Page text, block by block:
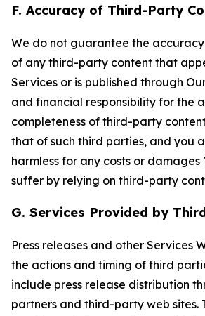
F. Accuracy of Third-Party
We do not guarantee the
of any third-party content that
Services or is published through
and financial responsibility for the
completeness of third-party
that of such third parties, and you
harmless for any costs or damages
suffer by relying on third-party
G. Services Provided by
Press releases and other Services
the actions and timing of third
include press release distribution
partners and third-party web sites.